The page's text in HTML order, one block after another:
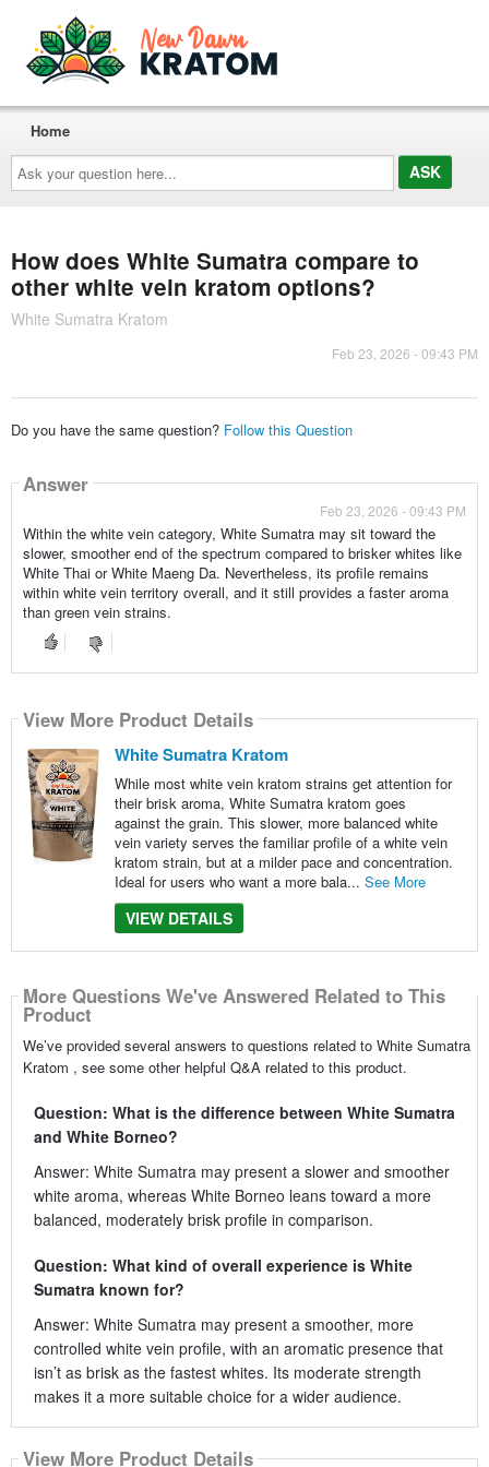
Ask
your
question
here...
Home
How does White Sumatra compare to
other white vein kratom options?
White Sumatra Kratom
Feb 23, 2026 - 09:43 PM
Do you have the same question? Follow this Question
Answer
Feb 23, 2026 - 09:43 PM
Within the white vein category, White Sumatra may sit toward the
slower, smoother end of the spectrum compared to brisker whites like
White Thai or White Maeng Da. Nevertheless, its profile remains
within white vein territory overall, and it still provides a faster aroma
than green vein strains.
View More Product Details
White Sumatra Kratom
While most white vein kratom strains get attention for
their brisk aroma, White Sumatra kratom goes
against the grain. This slower, more balanced white
vein variety serves the familiar profile of a white vein
kratom strain, but at a milder pace and concentration.
Ideal for users who want a more bala... See More
VIEW DETAILS
More Questions We've Answered Related to This
Product
We’ve provided several answers to questions related to White Sumatra
Kratom , see some other helpful Q&A related to this product.
Question: What is the difference between White Sumatra
and White Borneo?
Answer: White Sumatra may present a slower and smoother
white aroma, whereas White Borneo leans toward a more
balanced, moderately brisk profile in comparison.
Question: What kind of overall experience is White
Sumatra known for?
Answer: White Sumatra may present a smoother, more
controlled white vein profile, with an aromatic presence that
isn’t as brisk as the fastest whites. Its moderate strength
makes it a more suitable choice for a wider audience.
View More Product Details